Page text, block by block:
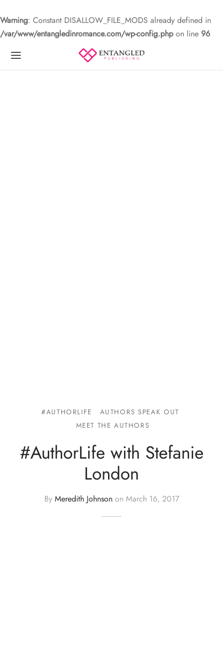
Warning: Constant DISALLOW_FILE_MODS already defined in
/var/www/entangledinromance.com/wp-config.phpon line 96
#AUTHORLIFE
AUTHORS SPEAK OUT
MEET THE AUTHORS
#AuthorLife with Stefanie
London
By Meredith Johnsonon March 16, 2017